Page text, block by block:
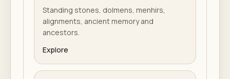
Standing stones, dolmens, menhirs,
alignments, ancient memory and
ancestors.
Explore